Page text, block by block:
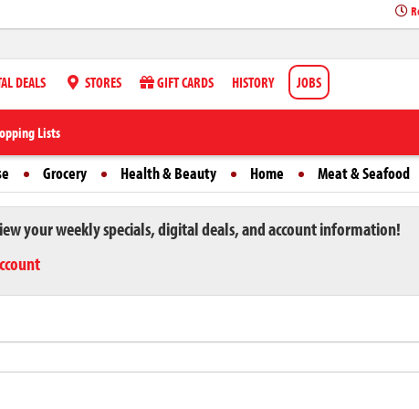
DEALS STORES GIFT CARDS HISTORY JOBS
Lists
Grocery Health & Beauty Home Meat & Seafood
your weekly specials, digital deals, and account information!